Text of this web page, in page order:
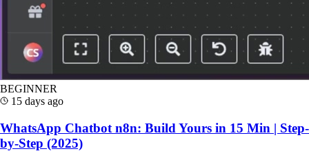
BEGINNER
15 days ago
WhatsApp Chatbot n8n: Build Yours in 15 Min | Step-
by-Step (2025)